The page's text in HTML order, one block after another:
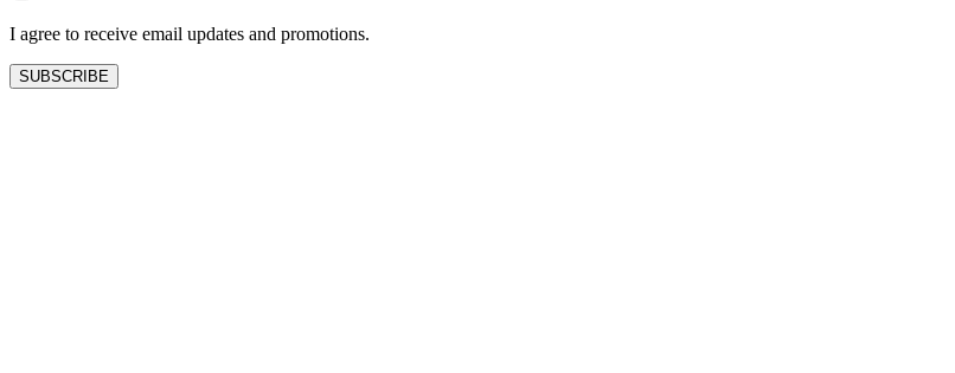
I agree to receive email updates and promotions.
SUBSCRIBE